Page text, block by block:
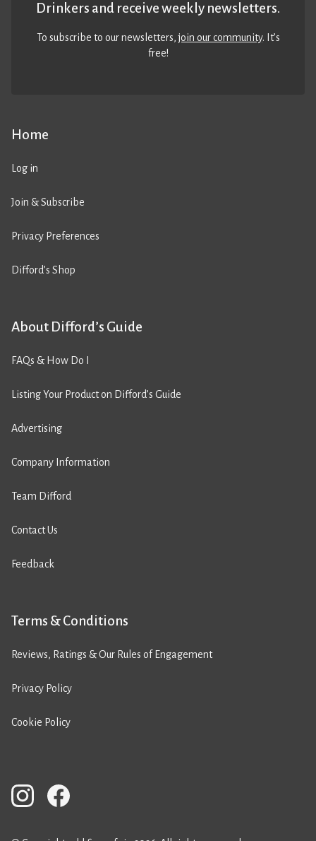
Home
Log in
Join & Subscribe
Privacy Preferences
Difford’s Shop
About Difford’s Guide
FAQs & How Do I
Listing Your Product on Difford’s Guide
Advertising
Company Information
Team Difford
Contact Us
Feedback
Terms & Conditions
Reviews, Ratings & Our Rules of Engagement
Privacy Policy
Cookie Policy
Drinkers and receive weekly newsletters.
To subscribe to our newsletters,join our community. It’s
free!